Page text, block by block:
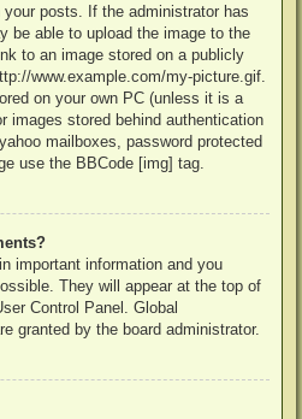
posts. If the administrator has
be able to upload the image to the
to an image stored on a publicly
www.example.com/my-picture.gif.
on your own PC (unless it is a
images stored behind authentication
mailboxes, password protected
use the BBCode [img] tag.
important information and you
They will appear at the top of
Control Panel. Global
granted by the board administrator.